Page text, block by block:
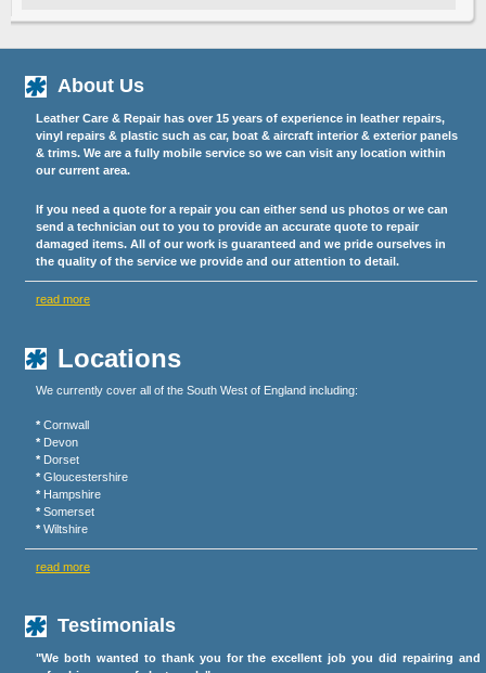
About Us
Leather Care & Repair has over 15 years of experience in leather repairs,
vinyl repairs & plastic such as car, boat & aircraft interior & exterior panels
& trims. We are a fully mobile service so we can visit any location within
our current area.
If you need a quote for a repair you can either send us photos or we can
send a technician out to you to provide an accurate quote to repair
damaged items. All of our work is guaranteed and we pride ourselves in
the quality of the service we provide and our attention to detail.
read more
Locations
We currently cover all of the South West of England including:
* Cornwall
* Devon
* Dorset
* Gloucestershire
* Hampshire
* Somerset
* Wiltshire
read more
Testimonials
"We both wanted to thank you for the excellent job you did repairing and